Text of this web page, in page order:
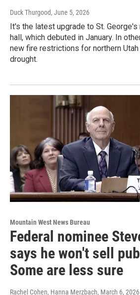
Duck Thurgood, June 5, 2026
It's the latest upgrade to St.
hall, which debuted in January. In
new fire restrictions for northern
drought.
Mountain West News Bureau
Federal nominee
says he won't sell
Some are less sure
Rachel Cohen, Hanna Merzbach, March 6, 2026